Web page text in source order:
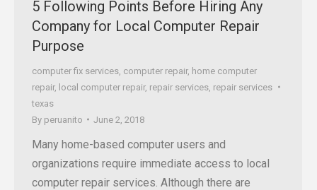
5 Following Points Before Hiring Any
Company for Local Computer Repair
Purpose
computer fix services computer repair, home computer
repair, local computer repair, repair services repair services
texas
By peruanito June 2, 2018
Many home-based computer users and
organizations require immediate access to local
computer repair services. Although there are